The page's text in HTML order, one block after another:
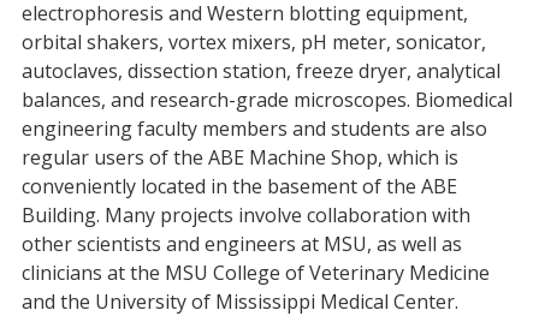
electrophoresis and Western blotting equipment,
orbital shakers, vortex mixers, pH meter, sonicator,
autoclaves, dissection station, freeze dryer, analytical
balances, and research-grade microscopes. Biomedical
engineering faculty members and students are also
regular users of the ABE Machine Shop, which is
conveniently located in the basement of the ABE
Building. Many projects involve collaboration with
other scientists and engineers at MSU, as well as
clinicians at the MSU College of Veterinary Medicine
and the University of Mississippi Medical Center.